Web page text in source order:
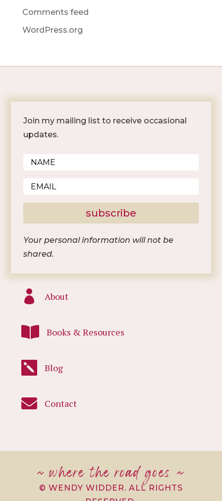
Comments feed
WordPress.org
Join my mailing list to receive occasional
updates.
subscribe
Your personal information will not be
shared.
 About
 Books & Resources
 Blog
 Contact
~ where the road goes ~
© WENDY WIDDER. ALL RIGHTS